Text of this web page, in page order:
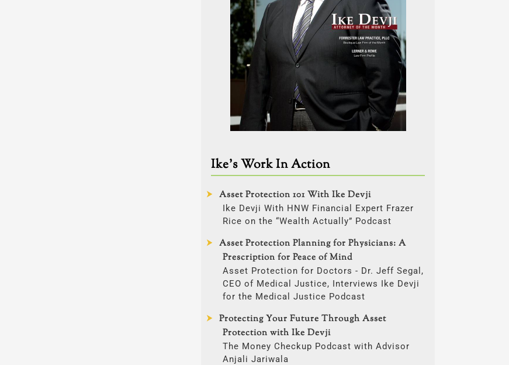
Ike’s Work In Action
Asset Protection 101 With Ike Devji
Ike Devji With HNW Financial Expert Frazer
Rice on the “Wealth Actually” Podcast
Asset Protection Planning for Physicians: A
Prescription for Peace of Mind
Asset Protection for Doctors - Dr. Jeff Segal,
CEO of Medical Justice, Interviews Ike Devji
for the Medical Justice Podcast
Protecting Your Future Through Asset
Protection with Ike Devji
The Money Checkup Podcast with Advisor
Anjali Jariwala